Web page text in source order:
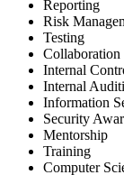
Reporting
Risk
Testing
Collaboration
Internal
Internal
Information
Security
Mentorship
Training
Computer